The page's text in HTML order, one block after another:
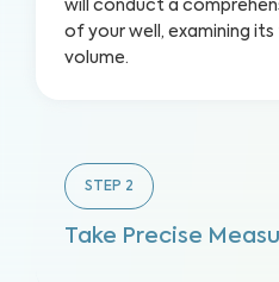
will conduct a
of your well, examining
volume.
STEP 2
Take Precise